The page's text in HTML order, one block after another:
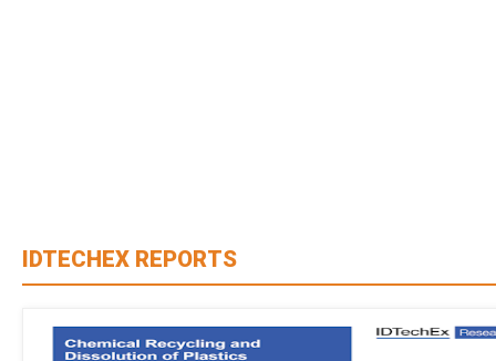
IDTECHEX REPORTS